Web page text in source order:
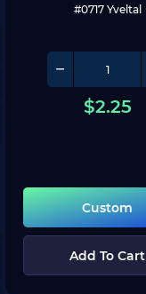
#0717 Yveltal
$2.25
Custom
Add To Cart